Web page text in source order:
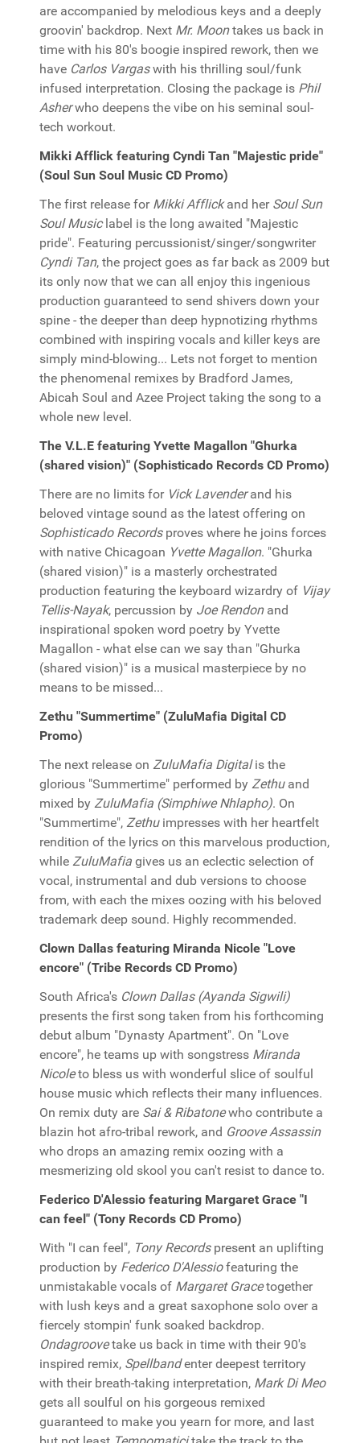
are accompanied by melodious keys and a deeply
groovin' backdrop. Next Mr. Moontakes us back in
time with his 80's boogie inspired rework, then we
have Carlos Vargaswith his thrilling soul/funk
infused interpretation. Closing the package is Phil
Asherwho deepens the vibe on his seminal soul-
tech workout.
Mikki Afflick featuring Cyndi Tan "Majestic pride"
(Soul Sun Soul Music CD Promo)
The first release for Mikki Afflickand her Soul Sun
Soul Musiclabel is the long awaited "Majestic
pride". Featuring percussionist/singer/songwriter
Cyndi Tan, the project goes as far back as 2009 but
its only now that we can all enjoy this ingenious
production guaranteed to send shivers down your
spine - the deeper than deep hypnotizing rhythms
combined with inspiring vocals and killer keys are
simply mind-blowing... Lets not forget to mention
the phenomenal remixes by Bradford James,
Abicah Soul and Azee Project taking the song to a
whole new level.
The V.L.E featuring Yvette Magallon "Ghurka
(shared vision)" (Sophisticado Records CD Promo)
There are no limits for Vick Lavenderand his
beloved vintage sound as the latest offering on
Sophisticado Recordsproves where he joins forces
with native Chicagoan Yvette Magallon. "Ghurka
(shared vision)" is a masterly orchestrated
production featuring the keyboard wizardry of Vijay
Tellis-Nayak, percussion by Joe Rendonand
inspirational spoken word poetry by Yvette
Magallon - what else can we say than "Ghurka
(shared vision)" is a musical masterpiece by no
means to be missed...
Zethu "Summertime" (ZuluMafia Digital CD
Promo)
The next release on ZuluMafia Digitalis the
glorious "Summertime" performed by Zethuand
mixed by ZuluMafia (Simphiwe Nhlapho). On
"Summertime", Zethuimpresses with her heartfelt
rendition of the lyrics on this marvelous production,
while ZuluMafia gives us an eclectic selection of
vocal, instrumental and dub versions to choose
from, with each the mixes oozing with his beloved
trademark deep sound. Highly recommended.
Clown Dallas featuring Miranda Nicole "Love
encore" (Tribe Records CD Promo)
South Africa's Clown Dallas (Ayanda Sigwili)
presents the first song taken from his forthcoming
debut album "Dynasty Apartment". On "Love
encore", he teams up with songstress Miranda
Nicoleto bless us with wonderful slice of soulful
house music which reflects their many influences.
On remix duty are Sai & Ribatonewho contribute a
blazin hot afro-tribal rework, and Groove Assassin
who drops an amazing remix oozing with a
mesmerizing old skool you can't resist to dance to.
Federico D'Alessio featuring Margaret Grace "I
can feel" (Tony Records CD Promo)
With "I can feel", Tony Recordspresent an uplifting
production by Federico D'Alessiofeaturing the
unmistakable vocals of Margaret Gracetogether
with lush keys and a great saxophone solo over a
fiercely stompin' funk soaked backdrop.
Ondagroovetake us back in time with their 90's
inspired remix, Spellbandenter deepest territory
with their breath-taking interpretation, Mark Di Meo
gets all soulful on his gorgeous remixed
guaranteed to make you yearn for more, and last